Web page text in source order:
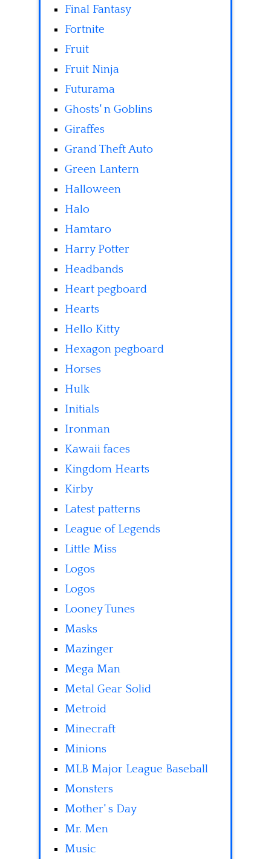
Final Fantasy
Fortnite
Fruit
Fruit Ninja
Futurama
Ghosts' n Goblins
Giraffes
Grand Theft Auto
Green Lantern
Halloween
Halo
Hamtaro
Harry Potter
Headbands
Heart pegboard
Hearts
Hello Kitty
Hexagon pegboard
Horses
Hulk
Initials
Ironman
Kawaii faces
Kingdom Hearts
Kirby
Latest patterns
League of Legends
Little Miss
Logos
Logos
Looney Tunes
Masks
Mazinger
Mega Man
Metal Gear Solid
Metroid
Minecraft
Minions
MLB Major League Baseball
Monsters
Mother' s Day
Mr. Men
Music